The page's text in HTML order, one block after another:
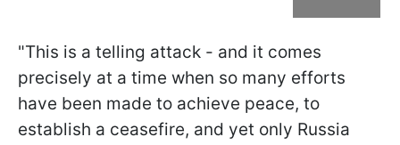
"This is a telling attack - and it comes
precisely at a time when so many efforts
have been made to achieve peace, to
establish a ceasefire, and yet only Russia